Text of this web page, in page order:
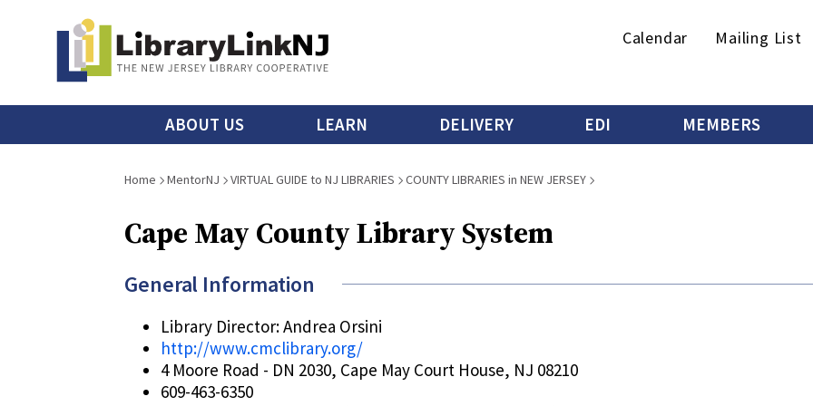
content
Secondary
Calendar Mailing List
Main
menu
ABOUT US LEARN DELIVERY EDI MEMBERS
Breadcrumb
Home MentorNJ VIRTUAL GUIDE to NJ LIBRARIES COUNTY LIBRARIES in NEW JERSEY
Cape May County Library System
General Information
Library Director: Andrea Orsini
http://www.cmclibrary.org/
4 Moore Road - DN 2030, Cape May Court House, NJ 08210
609-463-6350